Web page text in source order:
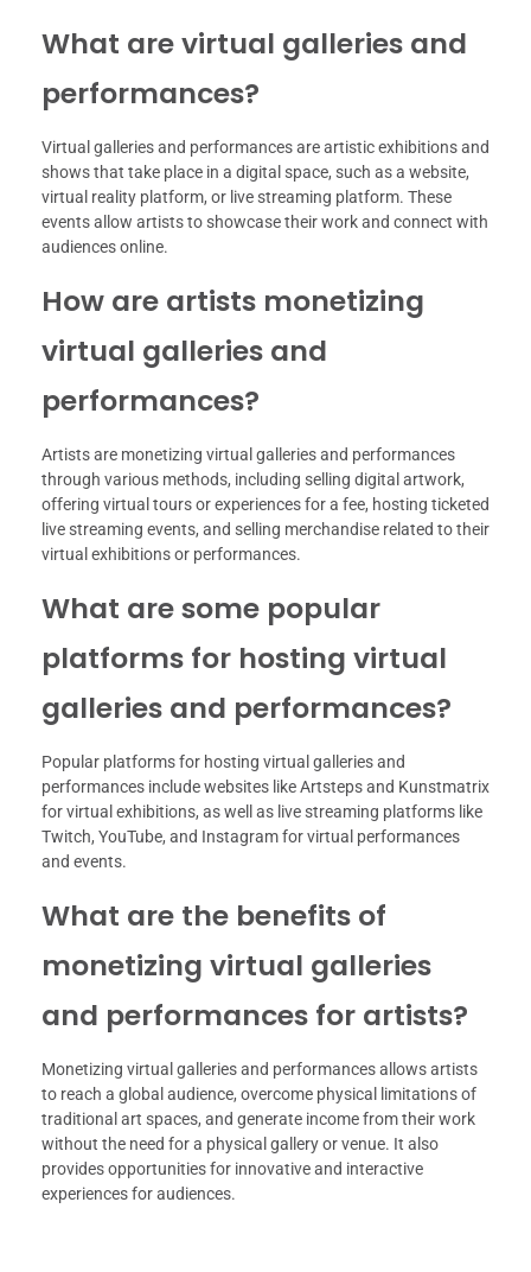
What are virtual galleries and
performances?
Virtual galleries and performances are artistic exhibitions and
shows that take place in a digital space, such as a website,
virtual reality platform, or live streaming platform. These
events allow artists to showcase their work and connect with
audiences online.
How are artists monetizing
virtual galleries and
performances?
Artists are monetizing virtual galleries and performances
through various methods, including selling digital artwork,
offering virtual tours or experiences for a fee, hosting ticketed
live streaming events, and selling merchandise related to their
virtual exhibitions or performances.
What are some popular
platforms for hosting virtual
galleries and performances?
Popular platforms for hosting virtual galleries and
performances include websites like Artsteps and Kunstmatrix
for virtual exhibitions, as well as live streaming platforms like
Twitch, YouTube, and Instagram for virtual performances
and events.
What are the benefits of
monetizing virtual galleries
and performances for artists?
Monetizing virtual galleries and performances allows artists
to reach a global audience, overcome physical limitations of
traditional art spaces, and generate income from their work
without the need for a physical gallery or venue. It also
provides opportunities for innovative and interactive
experiences for audiences.